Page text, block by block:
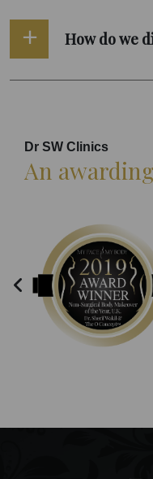
How do we
Dr SW Clinics
An